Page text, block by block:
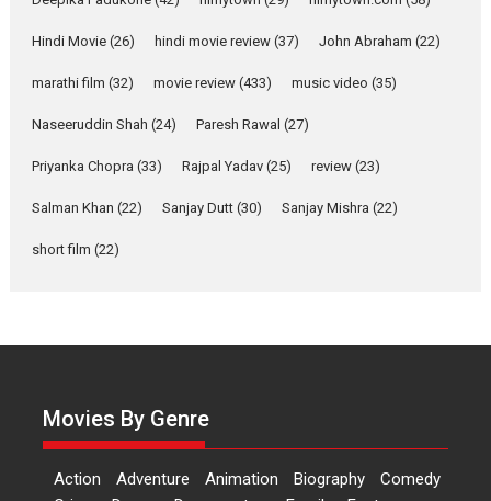
YRKKH stars Rohit
Purohit, Samridhii Shukla,
Anita Raaj call Ishika
Shahi’s vision as Vibrant &
Relatable
Rohit Purohit,...
Latest News
‘Logon Mein Prem Hoga’:
Dr L Subramaniam &
Hindi Movie (26) hindi movie review (37) John Abraham (22)
marathi film (32) movie review (433) music video (35)
Naseeruddin Shah (24) Paresh Rawal (27)
Priyanka Chopra (33) Rajpal Yadav (25) review (23)
Salman Khan (22) Sanjay Dutt (30) Sanjay Mishra (22)
short film (22)
Movies By Genre
Action Adventure Animation Biography
Comedy